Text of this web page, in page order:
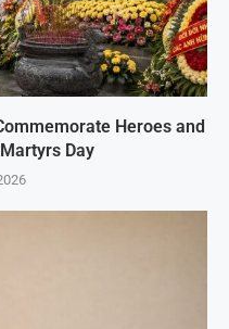
Heroes and
Day